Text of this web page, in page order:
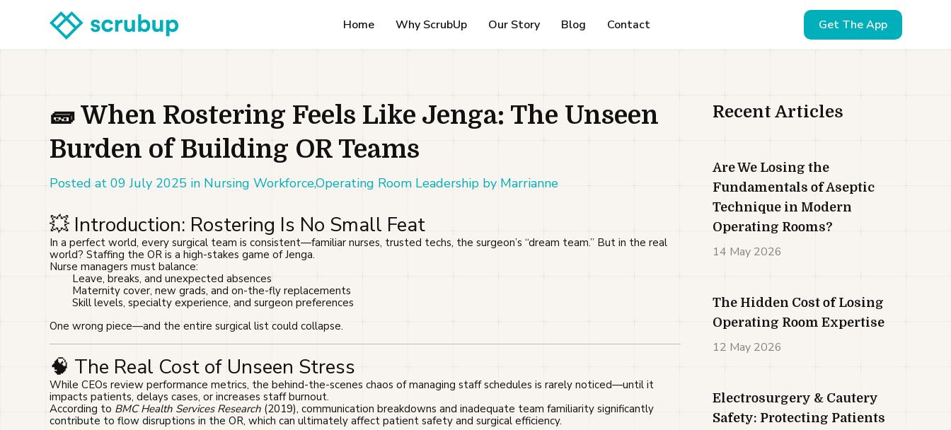
Home Why ScrubUp Our Story Blog Contact Get The App
🧱 When Rostering Feels Like Jenga: The Unseen
Burden of Building OR Teams
Posted at 09 July 2025 in Nursing Workforce,Operating Room Leadership by Marrianne
💥 Introduction: Rostering Is No Small Feat
In a perfect world, every surgical team is consistent—familiar nurses, trusted techs, the surgeon’s “dream team.” But in the real
world? Staffing the OR is a high-stakes game of Jenga.
Nurse managers must balance:
Leave, breaks, and unexpected absences
Maternity cover, new grads, and on-the-fly replacements
Skill levels, specialty experience, and surgeon preferences
One wrong piece—and the entire surgical list could collapse.
🧠 The Real Cost of Unseen Stress
While CEOs review performance metrics, the behind-the-scenes chaos of managing staff schedules is rarely noticed—until it
impacts patients, delays cases, or increases staff burnout.
According to BMC Health Services Research(2019), communication breakdowns and inadequate team familiarity significantly
contribute to flow disruptions in the OR, which can ultimately affect patient safety and surgical efficiency.
Recent Articles
Are We Losing the
Fundamentals of Aseptic
Technique in Modern
Operating Rooms?
14 May 2026
The Hidden Cost of Losing
Operating Room Expertise
12 May 2026
Electrosurgery & Cautery
Safety: Protecting Patients